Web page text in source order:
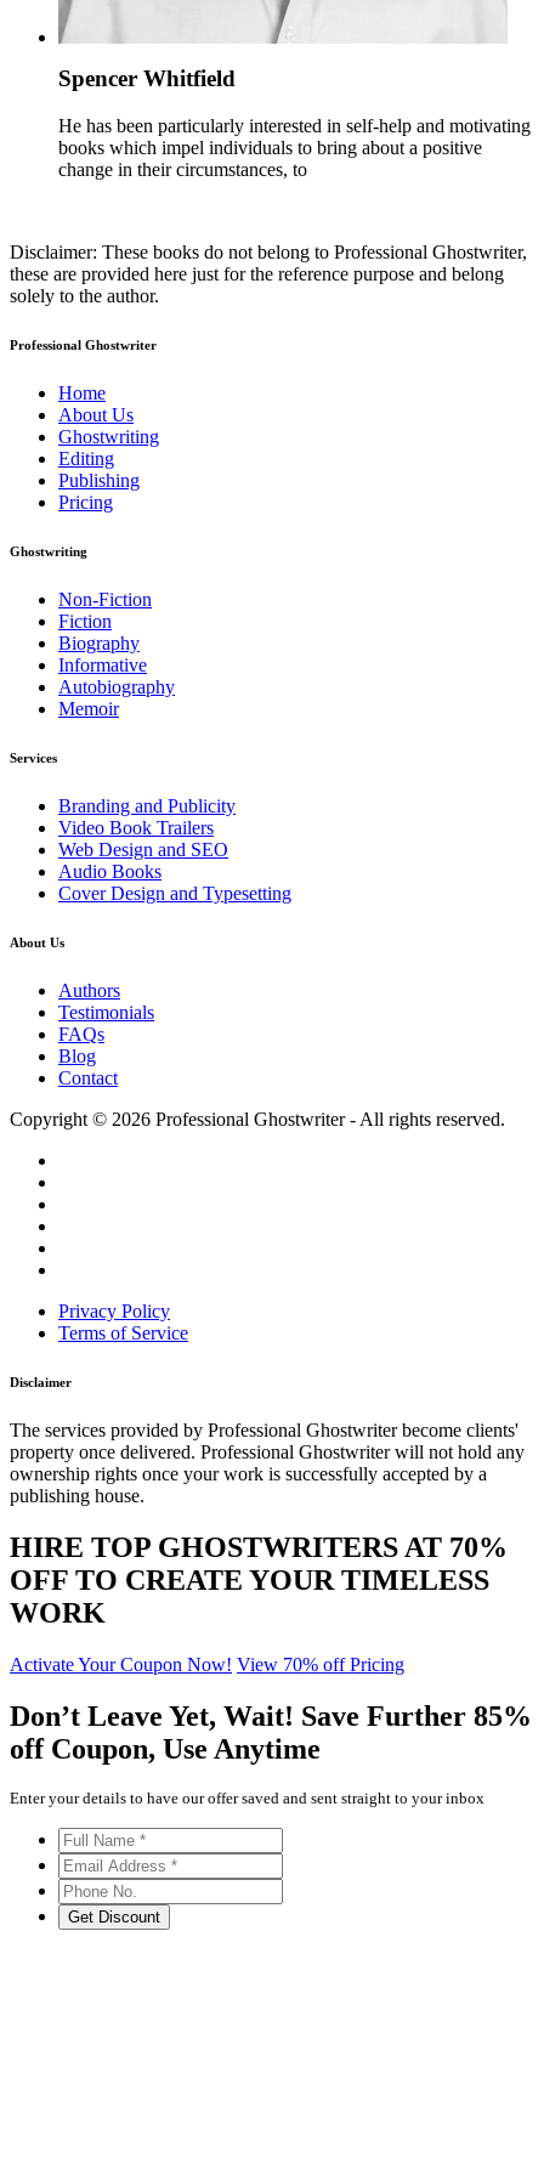
Spencer Whitfield
He has been particularly interested in self-help and motivating
books which impel individuals to bring about a positive
change in their circumstances, to
Disclaimer: These books do not belong to Professional Ghostwriter,
these are provided here just for the reference purpose and belong
solely to the author.
Professional Ghostwriter
Home
About Us
Ghostwriting
Editing
Publishing
Pricing
Ghostwriting
Non-Fiction
Fiction
Biography
Informative
Autobiography
Memoir
Services
Branding and Publicity
Video Book Trailers
Web Design and SEO
Audio Books
Cover Design and Typesetting
About Us
Authors
Testimonials
FAQs
Blog
Contact
Copyright © 2026 Professional Ghostwriter - All rights reserved.
Privacy Policy
Terms of Service
Disclaimer
The services provided by Professional Ghostwriter become clients'
property once delivered. Professional Ghostwriter will not hold any
ownership rights once your work is successfully accepted by a
publishing house.
HIRE TOP GHOSTWRITERS AT 70%
OFF TO CREATE YOUR TIMELESS
WORK
Activate Your Coupon Now! View 70% off Pricing
Don’t Leave Yet, Wait! Save Further 85%
off Coupon, Use Anytime
Enter your details to have our offer saved and sent straight to your inbox